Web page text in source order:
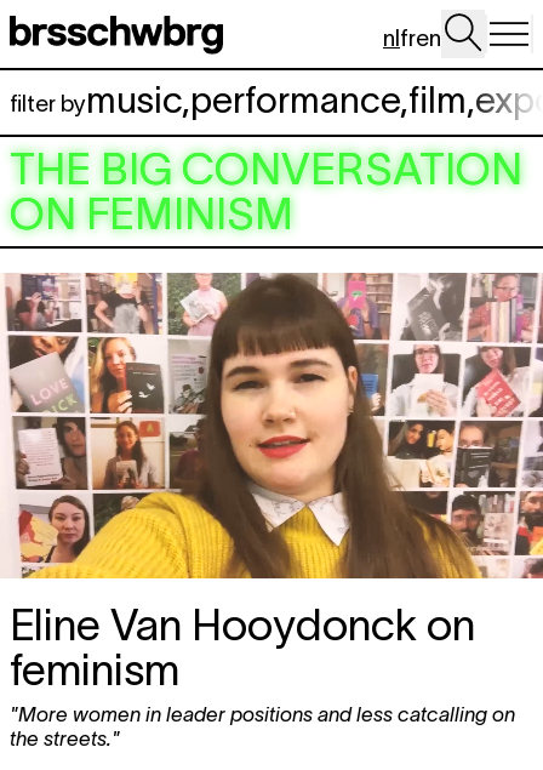
Spring naar hoofdinhoud
nlfren
filter bymusic,performance,film,
THE BIG CONVERSATION
ON FEMINISM
Eline Van Hooydonck on
feminism
"More women in leader positions and less catcalling on
the streets."